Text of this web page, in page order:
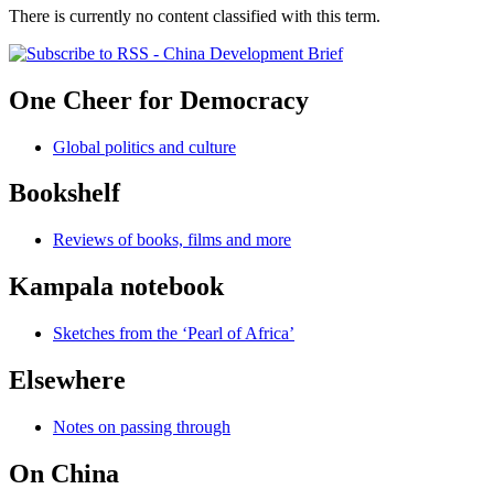
There is currently no content classified with this term.
One Cheer for Democracy
Global politics and culture
Bookshelf
Reviews of books, films and more
Kampala notebook
Sketches from the ‘Pearl of Africa’
Elsewhere
Notes on passing through
On China